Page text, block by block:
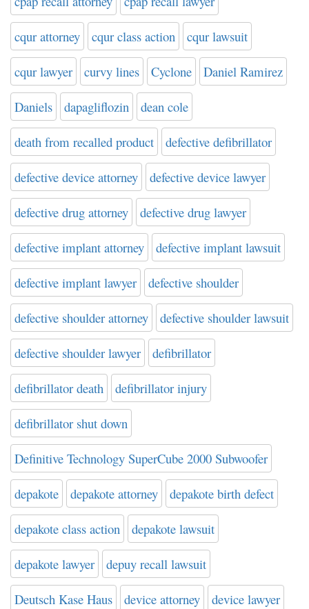
cqur attorney cqur class action cqur lawsuit
cqur lawyer curvy lines Cyclone Daniel Ramirez
Daniels dapagliflozin dean cole
death from recalled product defective defibrillator
defective device attorney defective device lawyer
defective drug attorney defective drug lawyer
defective implant attorney defective implant lawsuit
defective implant lawyer defective shoulder
defective shoulder attorney defective shoulder lawsuit
defective shoulder lawyer defibrillator
defibrillator death defibrillator injury
defibrillator shut down
Definitive Technology SuperCube 2000 Subwoofer
depakote depakote attorney depakote birth defect
depakote class action depakote lawsuit
depakote lawyer depuy recall lawsuit
Deutsch Kase Haus device attorney device lawyer